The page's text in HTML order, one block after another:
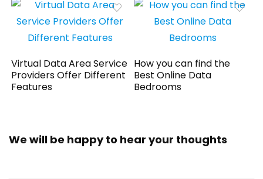
Virtual Data Area Service
Providers Offer Different
Features
How you can find the
Best Online Data
Bedrooms
We will be happy to hear your thoughts